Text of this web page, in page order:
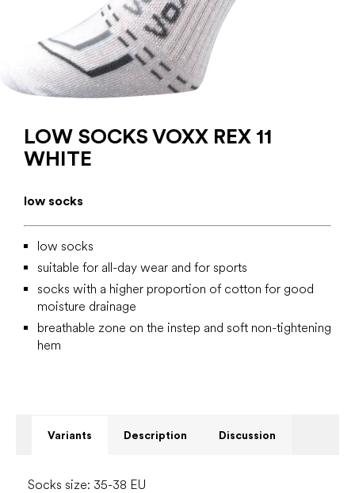
LOW SOCKS VOXX REX 11
WHITE
low socks
low socks
suitable for all-day wear and for sports
socks with a higher proportion of cotton for good
moisture drainage
breathable zone on the instep and soft non-tightening
hem
Variants Description Discussion
Socks size: 35-38 EU